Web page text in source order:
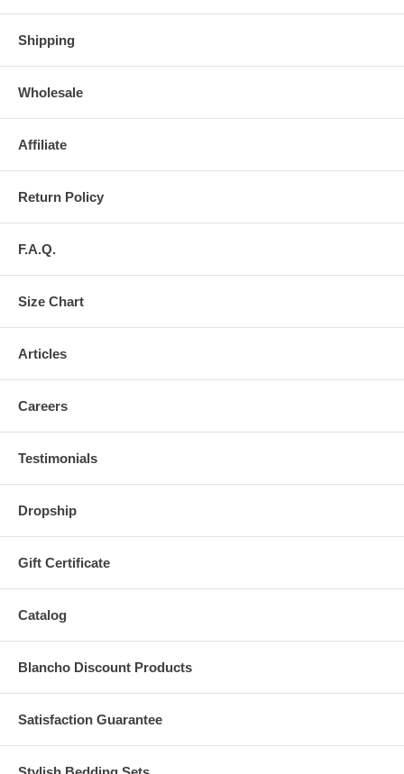
Shipping
Wholesale
Affiliate
Return Policy
F.A.Q.
Size Chart
Articles
Careers
Testimonials
Dropship
Gift Certificate
Catalog
Blancho Discount Products
Satisfaction Guarantee